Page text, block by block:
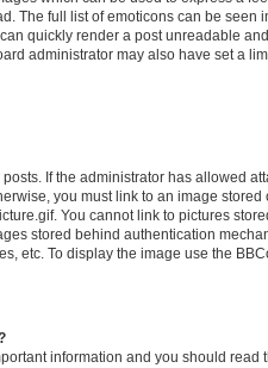
The full list of emoticons can be seen
quickly render a post unreadable
administrator may also have set a
If the administrator has allowed
you must link to an image
You cannot link to pictures
stored behind authentication
etc. To display the image use the
information and you should read